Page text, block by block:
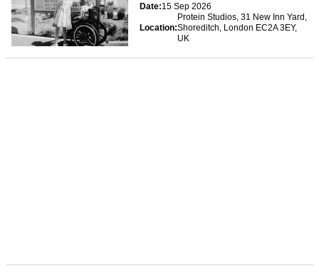
Date:15 Sep 2026
Location:
Protein Studios, 31 New Inn Yard,
Shoreditch, London EC2A 3EY,
UK